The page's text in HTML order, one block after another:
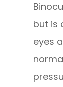
but is
eyes